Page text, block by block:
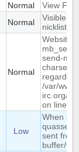
Normal
View
Normal
Visible
nicklist
Normal
Website :
send-
charset
regarded
/var/
irc.org/
on line
Low
When
quassel
sent
buffer/